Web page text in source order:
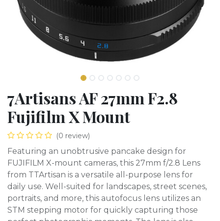
7Artisans AF 27mm F2.8
Fujifilm X Mount
(0 review)
Featuring an unobtrusive pancake design for
FUJIFILM X-mount cameras, this 27mm f/2.8 Lens
from TTArtisan is a versatile all-purpose lens for
daily use. Well-suited for landscapes, street scenes,
portraits, and more, this autofocus lens utilizes an
STM stepping motor for quickly capturing those